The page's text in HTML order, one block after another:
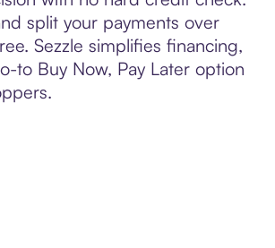
split your payments over
Sezzle simplifies financing,
to Buy Now, Pay Later option